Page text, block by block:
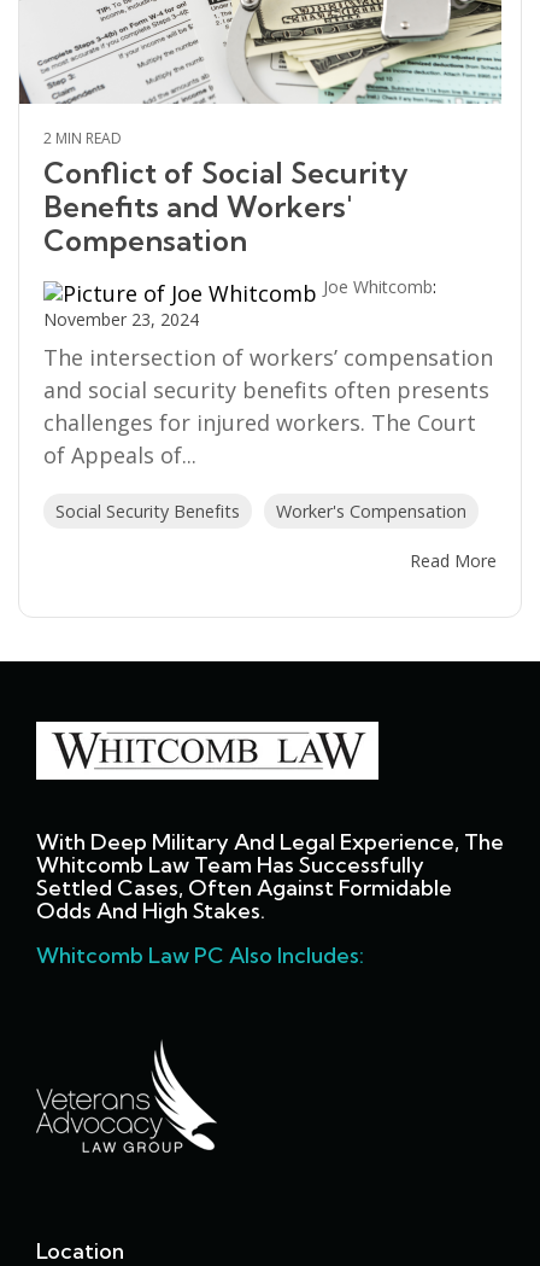
2 MIN READ
Conflict of Social Security
Benefits and Workers'
Compensation
Joe Whitcomb:
November 23, 2024
The intersection of workers’ compensation
and social security benefits often presents
challenges for injured workers. The Court
of Appeals of...
Social Security Benefits Worker's Compensation
Read More
With Deep Military And Legal Experience, The
Whitcomb Law Team Has Successfully
Settled Cases, Often Against Formidable
Odds And High Stakes.
Whitcomb Law PC Also Includes:
Location